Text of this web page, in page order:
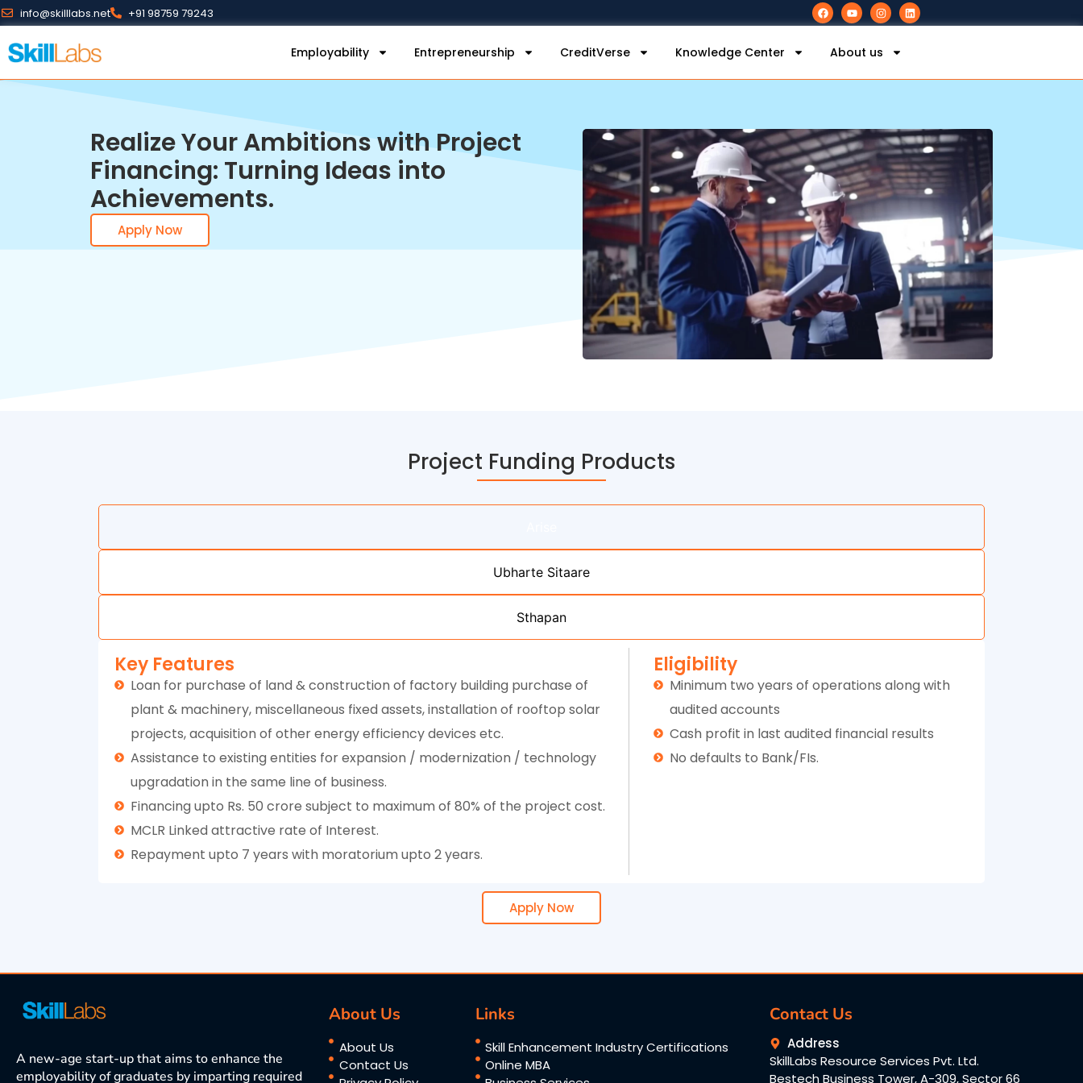
info@skilllabs.net +91 98759 79243
Employability Entrepreneurship CreditVerse Knowledge Center About us
Realize Your Ambitions with Project
Financing: Turning Ideas into
Achievements.
Apply Now
Project Funding Products
Ubharte Sitaare
Sthapan
Key Features
Loan for purchase of land & construction of factory building purchase of
plant & machinery, miscellaneous fixed assets, installation of rooftop solar
projects, acquisition of other energy efficiency devices etc.
Assistance to existing entities for expansion / modernization / technology
upgradation in the same line of business.
Financing upto Rs. 50 crore subject to maximum of 80% of the project cost.
MCLR Linked attractive rate of Interest.
Repayment upto 7 years with moratorium upto 2 years.
Eligibility
Minimum two years of operations along with
audited accounts
Cash profit in last audited financial results
No defaults to Bank/FIs.
Apply Now
A new-age start-up that aims to enhance the
employability of graduates by imparting required
About Us
About Us
Contact Us
Links
Skill Enhancement Industry Certifications
Online MBA
Contact Us
Address
SkillLabs Resource Services Pvt. Ltd.
Bestech Business Tower, A-309, Sector 66